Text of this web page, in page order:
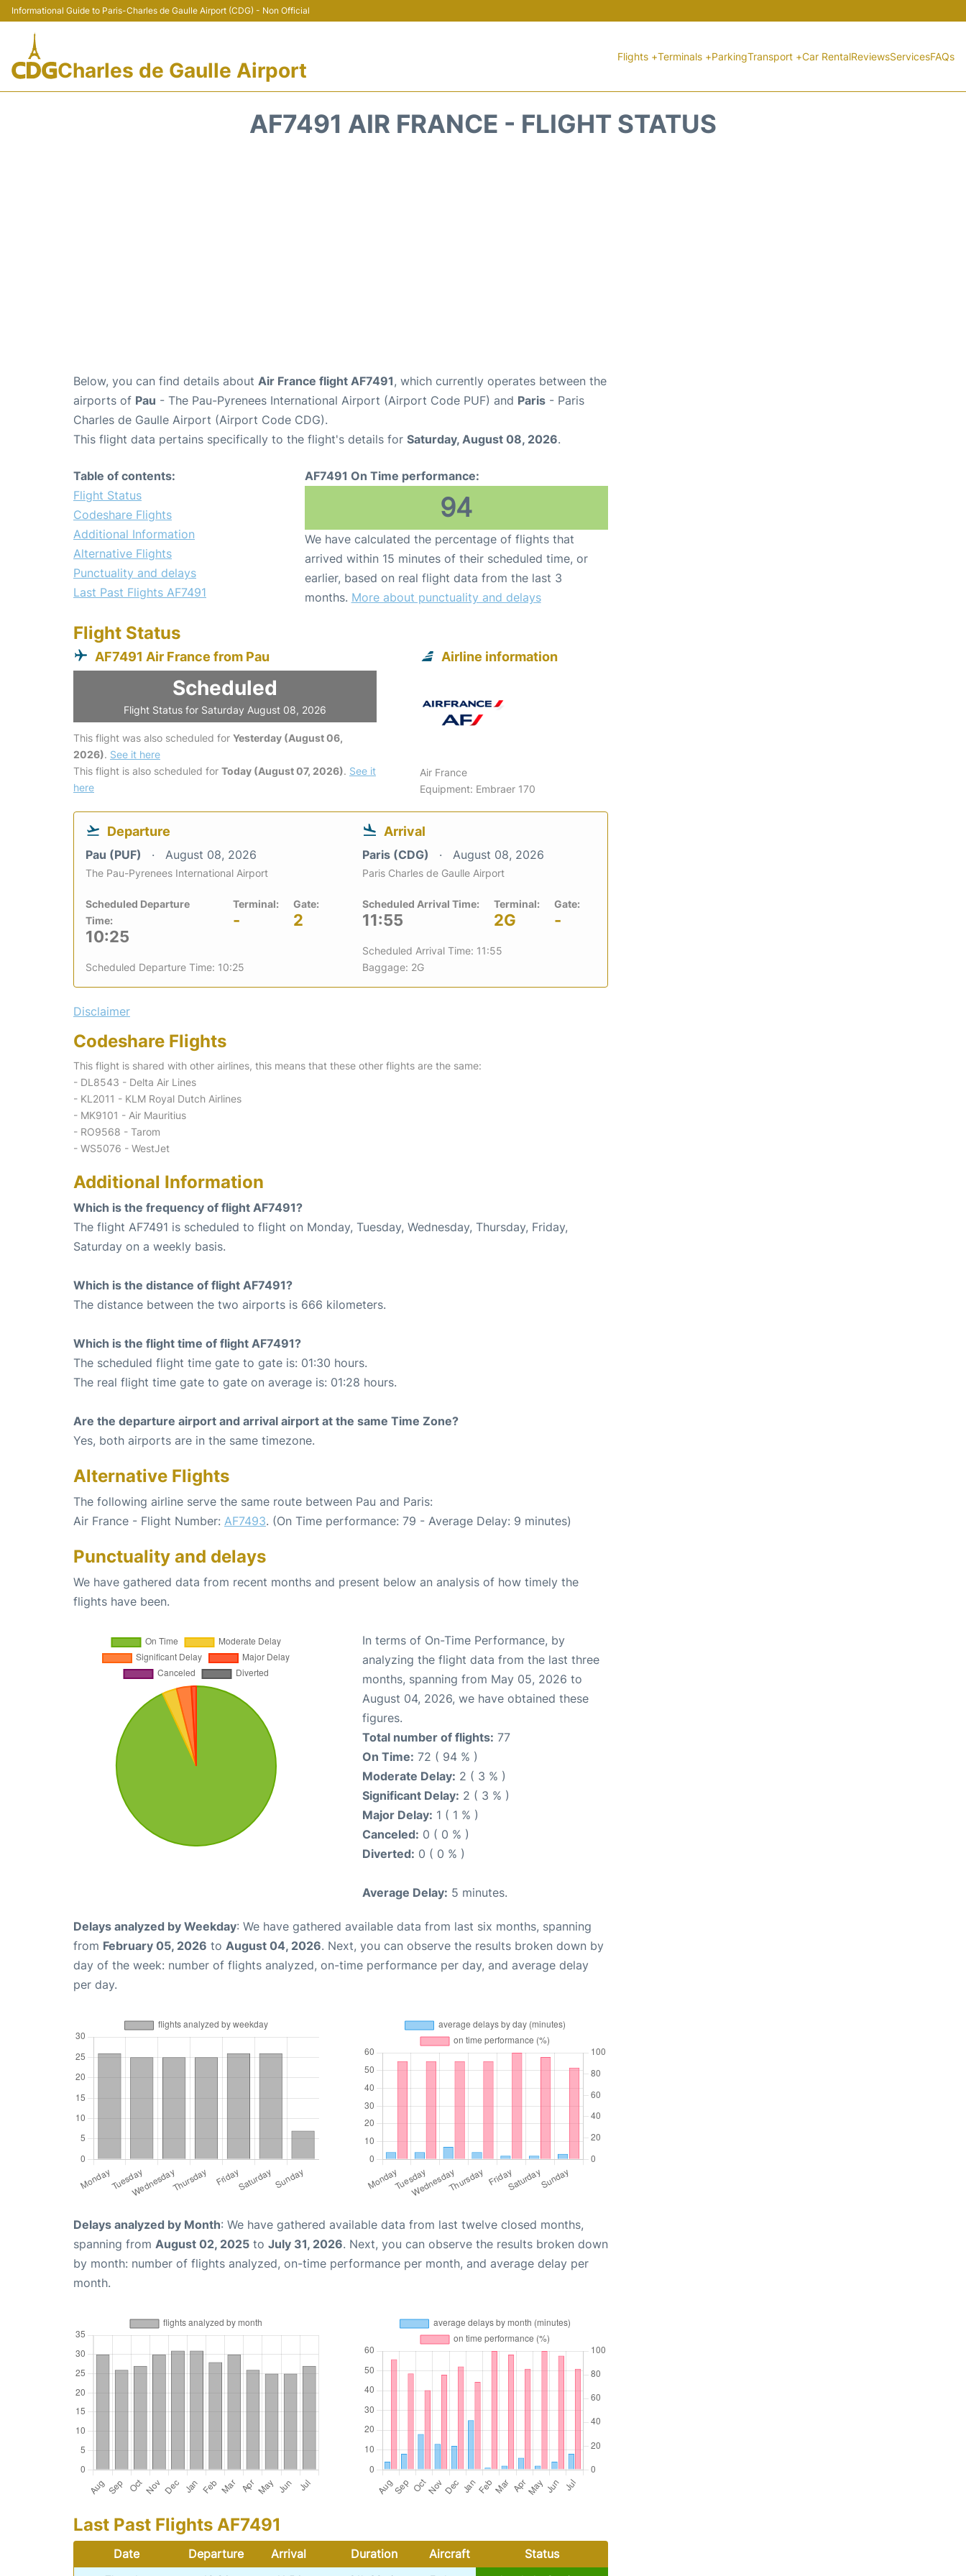
Informational Guide to Paris-Charles de Gaulle Airport (CDG) - Non Official
Charles de Gaulle Airport
Flights +Terminals +ParkingTransport +Car RentalReviewsServicesFAQs
AF7491 AIR FRANCE - FLIGHT STATUS
Below, you can find details about Air France flight AF7491, which currently operates between the
airports of Pau - The Pau-Pyrenees International Airport (Airport Code PUF) and Paris - Paris
Charles de Gaulle Airport (Airport Code CDG).
This flight data pertains specifically to the flight's details for Saturday, August 08, 2026.
Table of contents:
Flight Status
Codeshare Flights
Additional Information
Alternative Flights
Punctuality and delays
Last Past Flights AF7491
AF7491 On Time performance:
94
We have calculated the percentage of flights that
arrived within 15 minutes of their scheduled time, or
earlier, based on real flight data from the last 3
months. More about punctuality and delays
Flight Status
AF7491 Air France from Pau
Scheduled
Flight Status for Saturday August 08, 2026
This flight was also scheduled for Yesterday (August 06,
2026). See it here
This flight is also scheduled for Today (August 07, 2026). See it
here
Airline information
Air France
Equipment: Embraer 170
Departure
Pau (PUF) August 08, 2026
The Pau-Pyrenees International Airport
Scheduled Departure
Time:
10:25
Terminal:
-
Gate:
2
Scheduled Departure Time: 10:25
Arrival
Paris (CDG) August 08, 2026
Paris Charles de Gaulle Airport
Scheduled Arrival Time:
11:55
Terminal:
2G
Gate:
-
Scheduled Arrival Time: 11:55
Baggage: 2G
Disclaimer
Codeshare Flights
This flight is shared with other airlines, this means that these other flights are the same:
- DL8543 - Delta Air Lines
- KL2011 - KLM Royal Dutch Airlines
- MK9101 - Air Mauritius
- RO9568 - Tarom
- WS5076 - WestJet
Additional Information
Which is the frequency of flight AF7491?
The flight AF7491 is scheduled to flight on Monday, Tuesday, Wednesday, Thursday, Friday,
Saturday on a weekly basis.
Which is the distance of flight AF7491?
The distance between the two airports is 666 kilometers.
Which is the flight time of flight AF7491?
The scheduled flight time gate to gate is: 01:30 hours.
The real flight time gate to gate on average is: 01:28 hours.
Are the departure airport and arrival airport at the same Time Zone?
Yes, both airports are in the same timezone.
Alternative Flights
The following airline serve the same route between Pau and Paris:
Air France - Flight Number: AF7493. (On Time performance: 79 - Average Delay: 9 minutes)
Punctuality and delays
We have gathered data from recent months and present below an analysis of how timely the
flights have been.
In terms of On-Time Performance, by
analyzing the flight data from the last three
months, spanning from May 05, 2026 to
August 04, 2026, we have obtained these
figures.
Total number of flights: 77
On Time: 72 ( 94 % )
Moderate Delay: 2 ( 3 % )
Significant Delay: 2 ( 3 % )
Major Delay: 1 ( 1 % )
Canceled: 0 ( 0 % )
Diverted: 0 ( 0 % )
Average Delay: 5 minutes.
Delays analyzed by Weekday: We have gathered available data from last six months, spanning
from February 05, 2026 to August 04, 2026. Next, you can observe the results broken down by
day of the week: number of flights analyzed, on-time performance per day, and average delay
per day.
Delays analyzed by Month: We have gathered available data from last twelve closed months,
spanning from August 02, 2025 to July 31, 2026. Next, you can observe the results broken down
by month: number of flights analyzed, on-time performance per month, and average delay per
month.
Last Past Flights AF7491
Date Departure Arrival Duration Aircraft Status